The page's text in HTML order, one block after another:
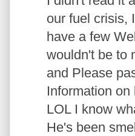
our fuel crisis,
have a few
wouldn't be to
and Please
Information
LOL I know
He's been